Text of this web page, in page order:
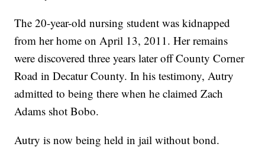
The 20-year-old nursing student was kidnapped
from her home on April 13, 2011. Her remains
were discovered three years later off County Corner
Road in Decatur County. In his testimony, Autry
admitted to being there when he claimed Zach
Adams shot Bobo.
Autry is now being held in jail without bond.